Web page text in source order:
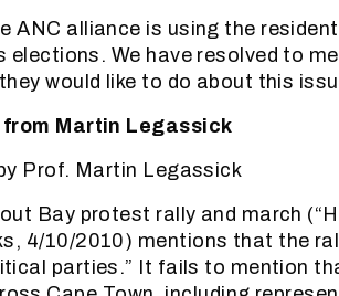
ANC alliance is using the
elections. We have resolved to
would like to do about this
Martin Legassick
Prof. Martin Legassick
Bay protest rally and march
4/10/2010) mentions that the
parties.” It fails to mention